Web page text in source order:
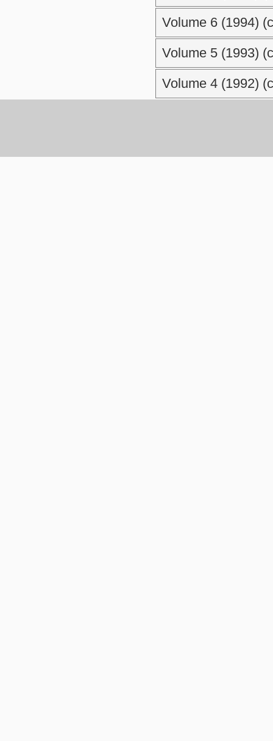
Volume 6 (1994)
Volume 5 (1993)
Volume 4 (1992)